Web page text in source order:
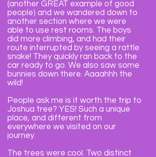
(another GREAT example of good
people) and we wandered down to
another section where we were
able to use rest rooms. The boys
did more climbing, and had their
route interrupted by seeing a rattle
snake! They quickly ran back to the
car ready to go. We also saw some
bunnies down there. Aaaahhh the
wild!
People ask me is it worth the trip to
Joshua tree? YES! Such a unique
place, and different from
everywhere we visited on our
journey.
The trees were cool. Two distinct